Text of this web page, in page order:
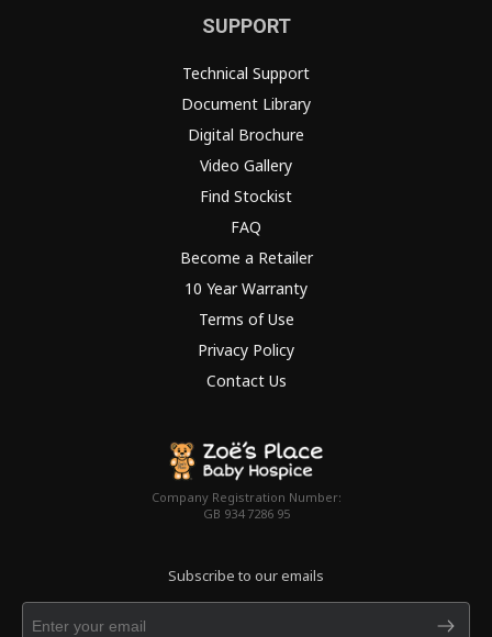
SUPPORT
Technical Support
Document Library
Digital Brochure
Video Gallery
Find Stockist
FAQ
Become a Retailer
10 Year Warranty
Terms of Use
Privacy Policy
Contact Us
Company Registration Number:
GB 934 7286 95
Subscribe to our emails